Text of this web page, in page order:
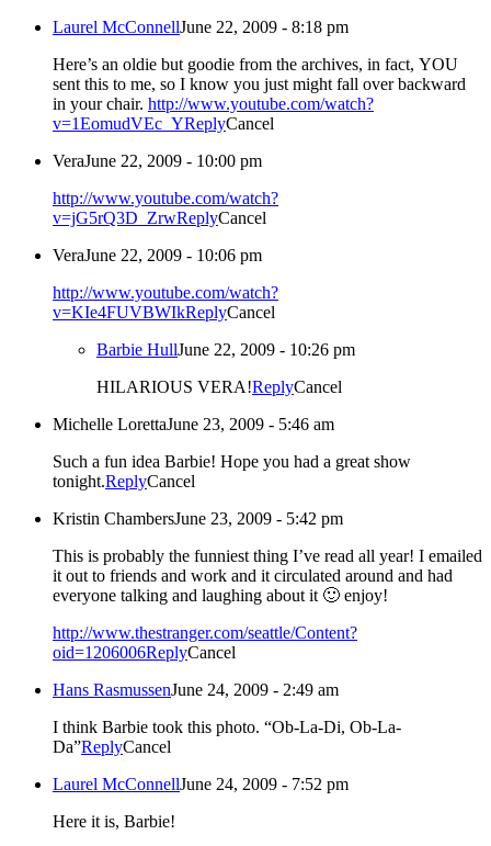
Laurel McConnellJune 22, 2009 - 8:18 pm
Here’s an oldie but goodie from the archives, in fact, YOU
sent this to me, so I know you just might fall over backward
in your chair. http://www.youtube.com/watch?
v=1EomudVEc_YReplyCancel
VeraJune 22, 2009 - 10:00 pm
http://www.youtube.com/watch?
v=jG5rQ3D_ZrwReplyCancel
VeraJune 22, 2009 - 10:06 pm
http://www.youtube.com/watch?
v=KIe4FUVBWIkReplyCancel
Barbie HullJune 22, 2009 - 10:26 pm
HILARIOUS VERA!ReplyCancel
Michelle LorettaJune 23, 2009 - 5:46 am
Such a fun idea Barbie! Hope you had a great show
tonight.ReplyCancel
Kristin ChambersJune 23, 2009 - 5:42 pm
This is probably the funniest thing I’ve read all year! I emailed
it out to friends and work and it circulated around and had
everyone talking and laughing about it 🙂 enjoy!
http://www.thestranger.com/seattle/Content?
oid=1206006ReplyCancel
Hans RasmussenJune 24, 2009 - 2:49 am
I think Barbie took this photo. “Ob-La-Di, Ob-La-
Da”ReplyCancel
Laurel McConnellJune 24, 2009 - 7:52 pm
Here it is, Barbie!